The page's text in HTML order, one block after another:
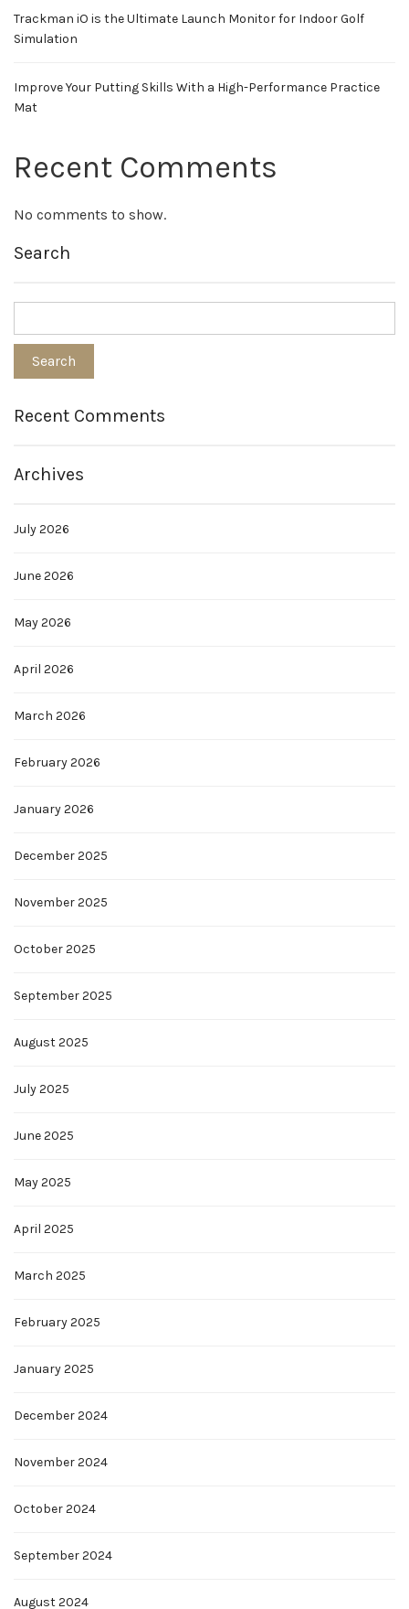
Trackman iO is the Ultimate Launch Monitor for Indoor Golf
Simulation
Improve Your Putting Skills With a High-Performance Practice
Mat
Recent Comments
No comments to show.
Search
Recent Comments
Archives
July 2026
June 2026
May 2026
April 2026
March 2026
February 2026
January 2026
December 2025
November 2025
October 2025
September 2025
August 2025
July 2025
June 2025
May 2025
April 2025
March 2025
February 2025
January 2025
December 2024
November 2024
October 2024
September 2024
August 2024